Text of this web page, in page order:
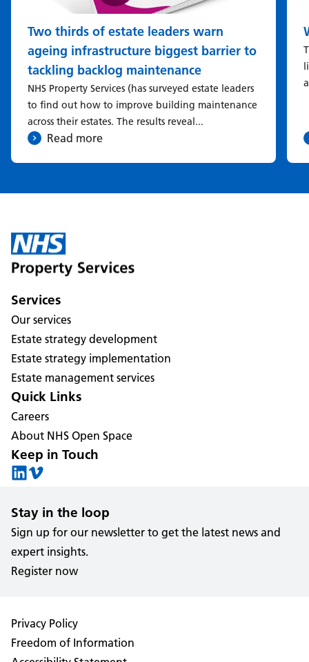
Two thirds of estate leaders warn
ageing infrastructure biggest barrier to
tackling backlog maintenance
NHS Property Services (has surveyed estate leaders
to find out how to improve building maintenance
across their estates. The results reveal...
Read more
Services
Our services
Estate strategy development
Estate strategy implementation
Estate management services
Quick Links
Careers
About NHS Open Space
Keep in Touch
Stay in the loop
Sign up for our newsletter to get the latest news and
expert insights.
Register now
Privacy Policy
Freedom of Information